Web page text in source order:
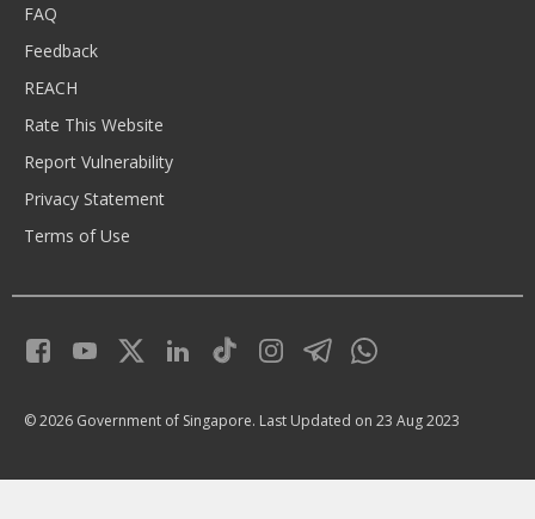
FAQ
Feedback
REACH
Rate This Website
Report Vulnerability
Privacy Statement
Terms of Use
© 2026 Government of Singapore. Last Updated on 23 Aug 2023